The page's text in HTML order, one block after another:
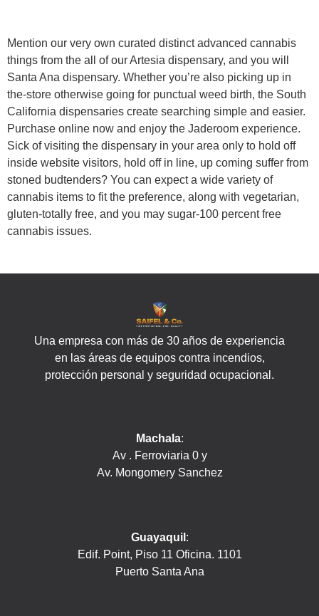
Mention our very own curated distinct advanced cannabis
things from the all of our Artesia dispensary, and you will
Santa Ana dispensary. Whether you’re also picking up in
the-store otherwise going for punctual weed birth, the South
California dispensaries create searching simple and easier.
Purchase online now and enjoy the Jaderoom experience.
Sick of visiting the dispensary in your area only to hold off
inside website visitors, hold off in line, up coming suffer from
stoned budtenders? You can expect a wide variety of
cannabis items to fit the preference, along with vegetarian,
gluten-totally free, and you may sugar-100 percent free
cannabis issues.
Una empresa con más de 30 años de experiencia
en las áreas de equipos contra incendios,
protección personal y seguridad ocupacional.
Machala:
Av . Ferroviaria 0 y
Av. Mongomery Sanchez
Guayaquil :
Edif. Point, Piso 11 Oficina. 1101
Puerto Santa Ana